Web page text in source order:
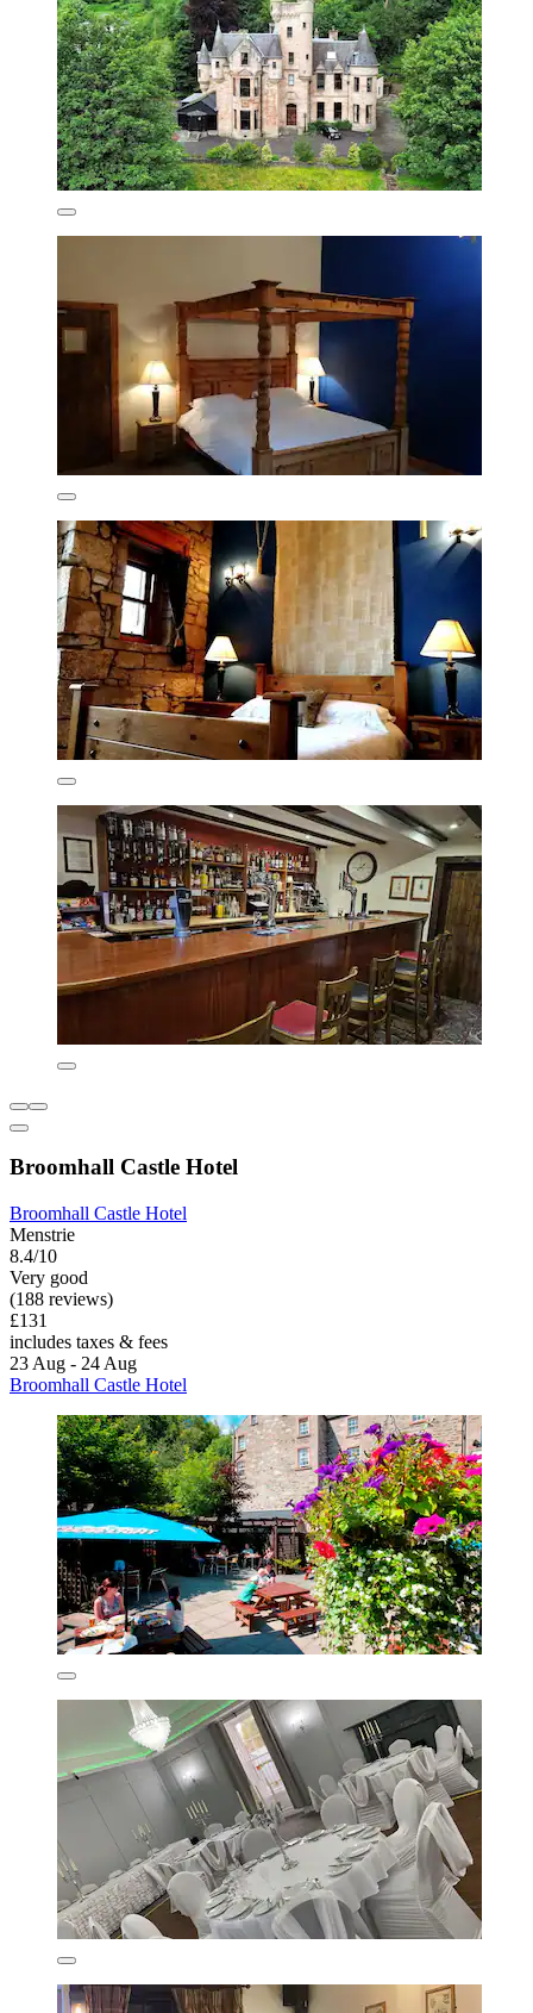
Broomhall Castle Hotel
Broomhall Castle Hotel
Menstrie
8.4/10
Very good
(188 reviews)
£131
includes taxes & fees
23 Aug - 24 Aug
Broomhall Castle Hotel